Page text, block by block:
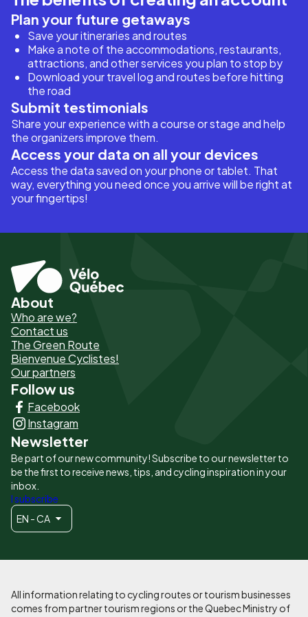
Plan your future getaways
Save your itineraries and routes
Make a note of the accommodations, restaurants,
attractions, and other services you plan to stop by
Download your travel log and routes before hitting
the road
Submit testimonials
Share your experience with a course or stage and help
the organizers improve them.
Access your data on all your devices
Access the data saved on your phone or tablet. That
way, everything you need once you arrive will be right at
your fingertips!
Pied
de
page
-
Liens
principaux
About
Who are we?
Contact us
The Green Route
Bienvenue Cyclistes!
Our partners
Follow us
Facebook
Instagram
Newsletter
Be part of our new community! Subscribe to our newsletter to
be the first to receive news, tips, and cycling inspiration in your
inbox.
I subscribe
EN - CA
All information relating to cycling routes or tourism businesses
comes from partner tourism regions or the Quebec Ministry of